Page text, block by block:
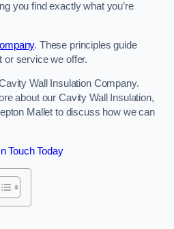
you find exactly what you’re
. These principles guide
or service we offer.
Wall Insulation Company.
about our Cavity Wall Insulation,
Mallet to discuss how we can
Touch Today